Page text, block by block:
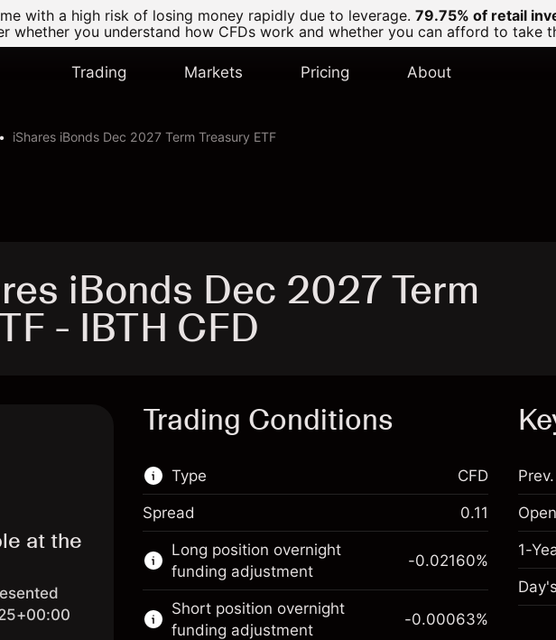
with a high risk of losing money rapidly due to leverage. 79.75% of retail
whether you understand how CFDs work and whether you can afford to take
Trading Markets Pricing About
iShares iBonds Dec 2027 Term Treasury ETF
iBonds Dec 2027 Term
- IBTH CFD
at the
Trading Conditions
Type
This financial market is available for CFD
trading.
Learn more about:
CFDs
CFD
Spread 0.11
Long position overnight
funding adjustment
-0.02160%
Short position overnight
funding adjustment
-0.00063%
Open
1-